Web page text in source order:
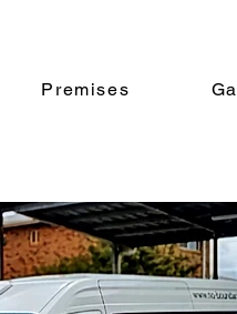
Premises